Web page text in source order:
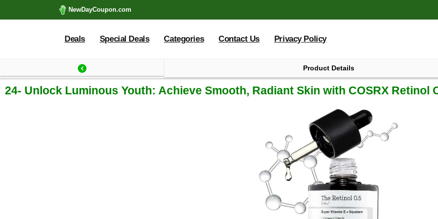
NewDayCoupon.com
Deals Special Deals Categories Contact Us Privacy Policy
Product Details
24- Unlock Luminous Youth: Achieve Smooth, Radiant Skin with COSRX Retinol